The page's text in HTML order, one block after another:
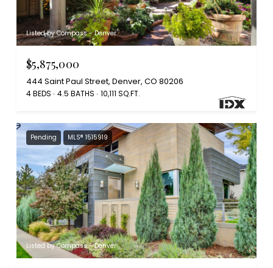
Listed by Compass - Denver
$5,875,000
444 Saint Paul Street, Denver, CO 80206
4 BEDS 4.5 BATHS 10,111 SQ.FT.
Pending MLS® 1515919
Listed by Compass - Denver